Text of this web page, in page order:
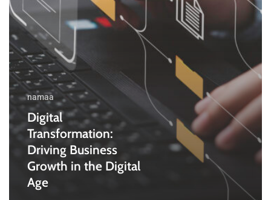
Digital
Age
namaa
Digital
Transformation:
Driving Business
Growth in the Digital
Age